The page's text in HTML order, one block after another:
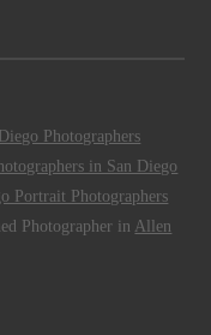
Photographers
in San Diego
Portrait Photographers
Photographer in Allen